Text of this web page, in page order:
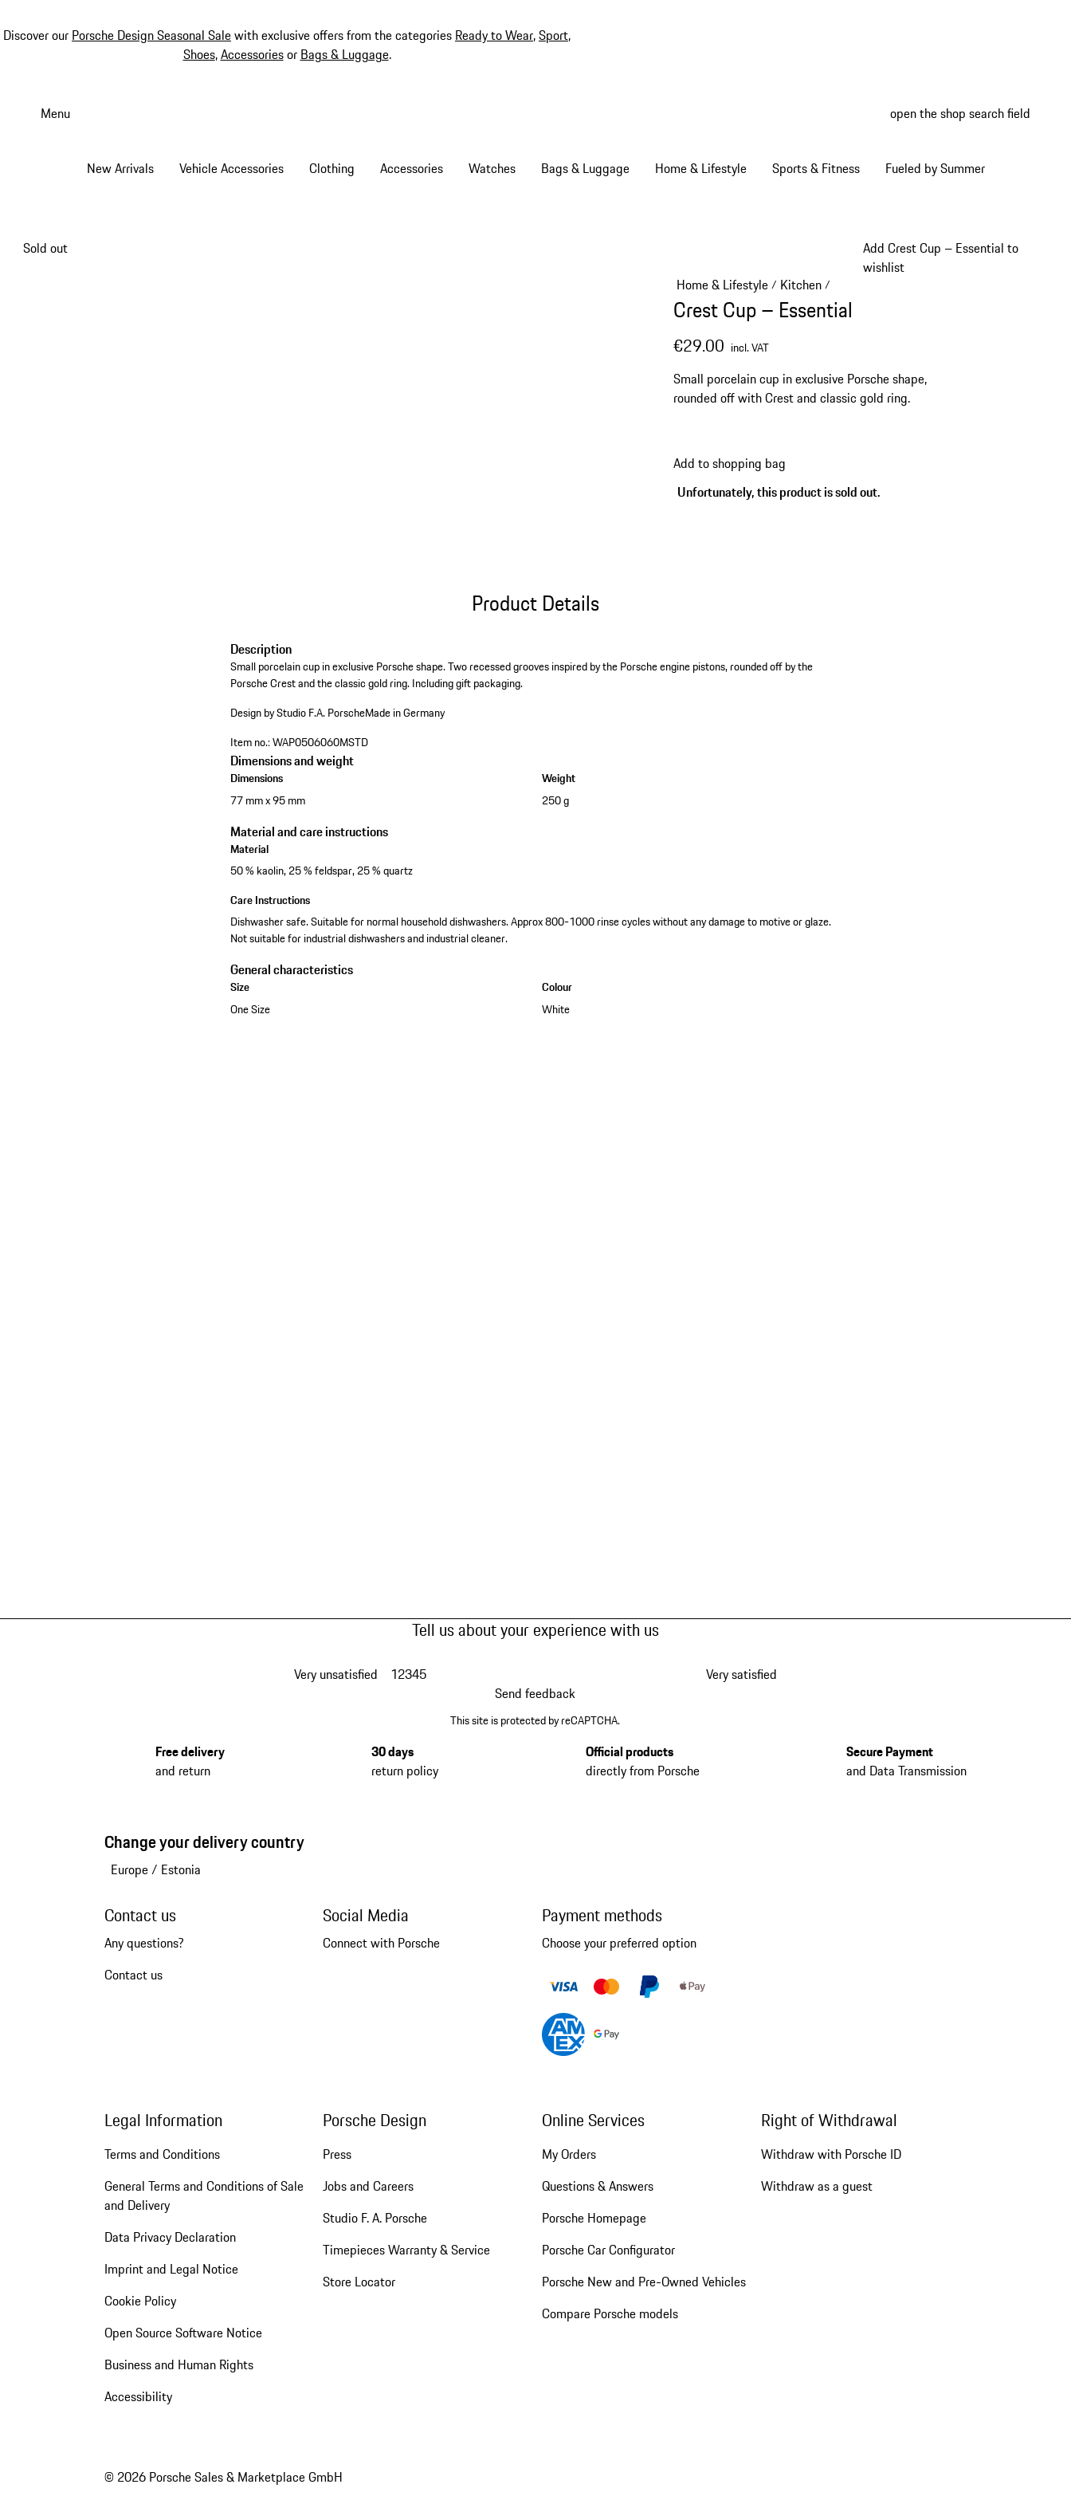
Discover our Porsche Design Seasonal Salewith exclusive offers from the categories Ready to Wear,Sport,
Shoes,Accessoriesor Bags & Luggage.
Menu open the shop search field
New Arrivals Vehicle Accessories Clothing Accessories Watches Bags & Luggage Home & Lifestyle Sports & Fitness Fueled by Summer
Add Crest Cup – Essential to
wishlist
Sold out
Home & Lifestyle/ Kitchen/
Crest Cup – Essential
€29.00 incl. VAT
Small porcelain cup in exclusive Porsche shape,
rounded off with Crest and classic gold ring.
Add to shopping bag
Unfortunately, this product is sold out.
Product Details
Description
Small porcelain cup in exclusive Porsche shape. Two recessed grooves inspired by the Porsche engine pistons, rounded off by the
Porsche Crest and the classic gold ring. Including gift packaging.
Design by Studio F.A. PorscheMade in Germany
Item no.:WAP0506060MSTD
Dimensions and weight
Dimensions
77 mm x 95 mm
Weight
250 g
Material and care instructions
Material
50 % kaolin, 25 % feldspar, 25 % quartz
Care Instructions
Dishwasher safe. Suitable for normal household dishwashers. Approx 800-1000 rinse cycles without any damage to motive or glaze.
Not suitable for industrial dishwashers and industrial cleaner.
General characteristics
Size
One Size
Colour
White
Tell us about your experience with us
Very unsatisfied 12345
Very satisfied
Send feedback
This site is protected by reCAPTCHA.
Free delivery
and return
30 days
return policy
Official products
directly from Porsche
Secure Payment
and Data Transmission
Change your delivery country
Europe/ Estonia
Contact us
Any questions?
Contact us
Social Media
Connect with Porsche
Payment methods
Choose your preferred option
Legal Information
Terms and Conditions
General Terms and Conditions of Sale
and Delivery
Data Privacy Declaration
Imprint and Legal Notice
Cookie Policy
Open Source Software Notice
Business and Human Rights
Accessibility
Porsche Design
Press
Jobs and Careers
Studio F. A. Porsche
Timepieces Warranty & Service
Store Locator
Online Services
My Orders
Questions & Answers
Porsche Homepage
Porsche Car Configurator
Porsche New and Pre-Owned Vehicles
Compare Porsche models
Right of Withdrawal
Withdraw with Porsche ID
Withdraw as a guest
© 2026 Porsche Sales & Marketplace GmbH